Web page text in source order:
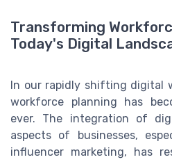
Transforming
Today's Digital
In our rapidly shifting digital
workforce planning has
ever. The integration of
aspects of businesses,
influencer marketing, has